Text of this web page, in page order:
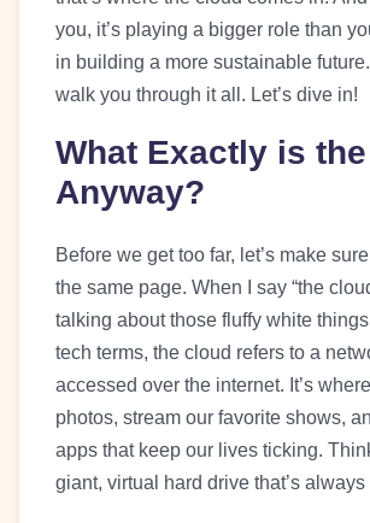
you, it’s playing a bigger role than
in building a more sustainable
walk you through it all. Let’s dive in!
What Exactly is
Anyway?
Before we get too far, let’s make
the same page. When I say “the
talking about those fluffy white
tech terms, the cloud refers to a
accessed over the internet. It’s
photos, stream our favorite shows,
apps that keep our lives ticking.
giant, virtual hard drive that’s